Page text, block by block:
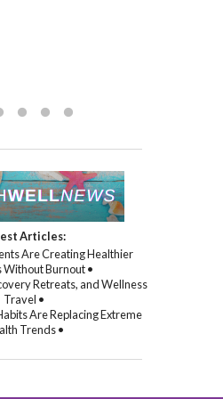
Articles:
Are Creating Healthier
Without Burnout •
Retreats, and Wellness
Travel •
Are Replacing Extreme
Trends •